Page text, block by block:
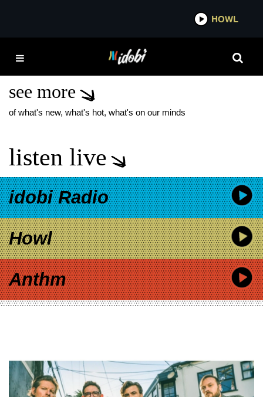
HOWL
BLACK TRANS TRAVEL
see more
of what's new, what's hot, what's on our minds
listen live
idobi Radio
Howl
Anthm